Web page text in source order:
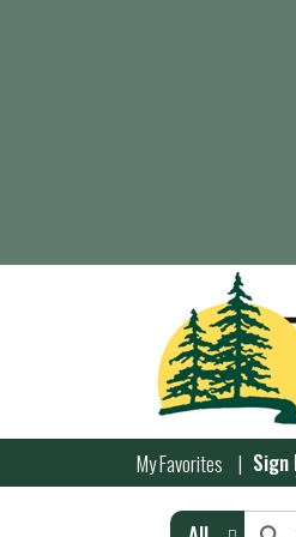
My Favorites Sign